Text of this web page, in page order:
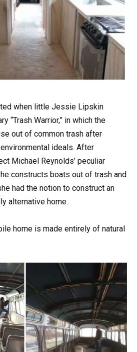
when little Jessie Lipskin
“Trash Warrior,” in which the
out of common trash after
ideals. After
Michael Reynolds’ peculiar
constructs boats out of trash and
had the notion to construct an
alternative home.
home is made entirely of natural